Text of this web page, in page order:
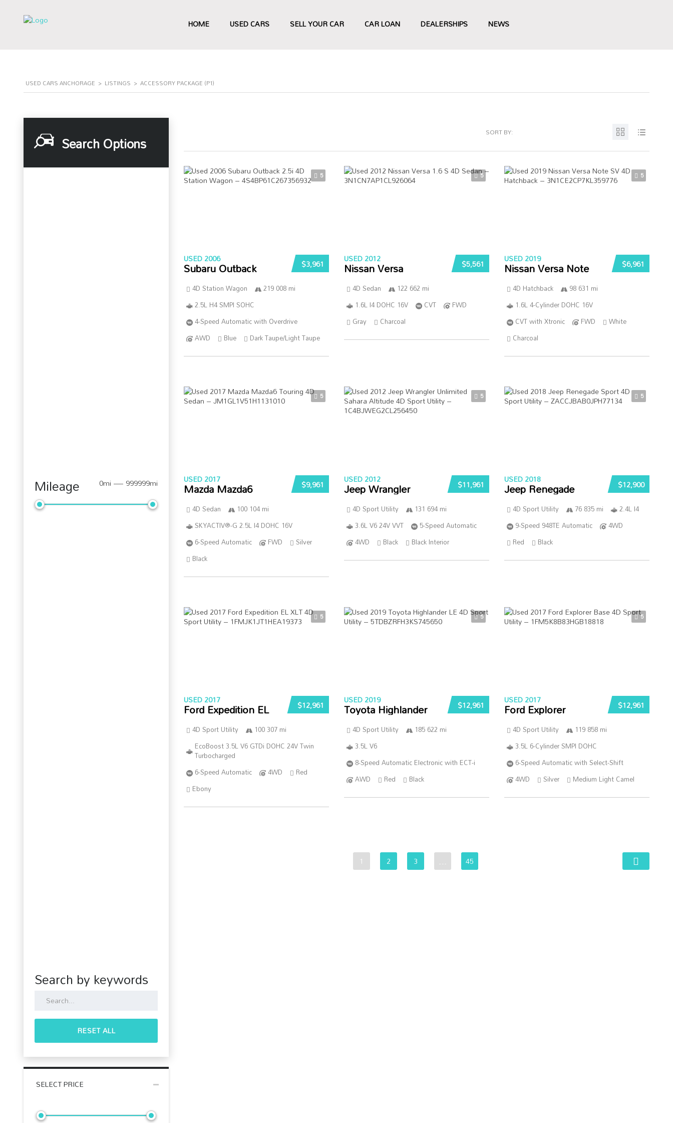
HOME USED CARS SELL YOUR CAR CAR LOAN DEALERSHIPS NEWS
USED CARS ANCHORAGE > LISTINGS > ACCESSORY PACKAGE (P1)
Search Options
Mileage 0mi — 999999mi
Search by keywords
RESET ALL
SELECT PRICE
SORT BY:
5
$3,961
USED 2006
Subaru Outback
4D Station Wagon
219 008 mi
2.5L H4 SMPI SOHC
4-Speed Automatic with Overdrive
AWD
Blue Dark Taupe/Light Taupe
5
$5,561
USED 2012
Nissan Versa
4D Sedan
122 662 mi
1.6L I4 DOHC 16V
CVT
FWD
Gray
Charcoal
5
$6,961
USED 2019
Nissan Versa Note
4D Hatchback
98 631 mi
1.6L 4-Cylinder DOHC 16V
CVT with Xtronic
FWD
White
Charcoal
5
$9,961
USED 2017
Mazda Mazda6
4D Sedan
100 104 mi
SKYACTIV®-G 2.5L I4 DOHC 16V
6-Speed Automatic
FWD
Silver
Black
5
$11,961
USED 2012
Jeep Wrangler
4D Sport Utility
131 694 mi
3.6L V6 24V VVT
5-Speed Automatic
4WD
Black Black Interior
5
$12,900
USED 2018
Jeep Renegade
4D Sport Utility 76 835 mi
2.4L I4
9-Speed 948TE Automatic
4WD
Red
Black
5
$12,961
USED 2017
Ford Expedition EL
4D Sport Utility
100 307 mi
EcoBoost 3.5L V6 GTDi DOHC 24V Twin
Turbocharged
6-Speed Automatic
4WD
Red
Ebony
5
$12,961
USED 2019
Toyota Highlander
4D Sport Utility
185 622 mi
3.5L V6
8-Speed Automatic Electronic with ECT-i
AWD
Red Black
5
$12,961
USED 2017
Ford Explorer
4D Sport Utility
119 858 mi
3.5L 6-Cylinder SMPI DOHC
6-Speed Automatic with Select-Shift
4WD
Silver Medium Light Camel
1 2 3 … 45